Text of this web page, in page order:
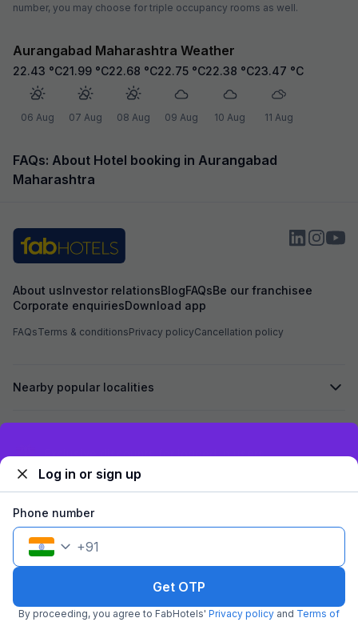
number, you may choose for triple occupancy rooms as well.
Aurangabad Maharashtra Weather
22.43 °C
06 Aug
21.99 °C
07 Aug
22.68 °C
08 Aug
22.75 °C
09 Aug
22.38 °C
10 Aug
23.47 °C
11 Aug
FAQs: About Hotel booking in Aurangabad
Maharashtra
About usInvestor relationsBlogFAQsBe our franchisee
Corporate enquiriesDownload app
FAQsTerms & conditionsPrivacy policyCancellation policy
Nearby popular localities
©2026Travelstack Tech Limited (formerly known as Travelstack
Log in or sign up
Phone number
+91
Get OTP
By proceeding, you agree to FabHotels' Privacy policy and Terms of